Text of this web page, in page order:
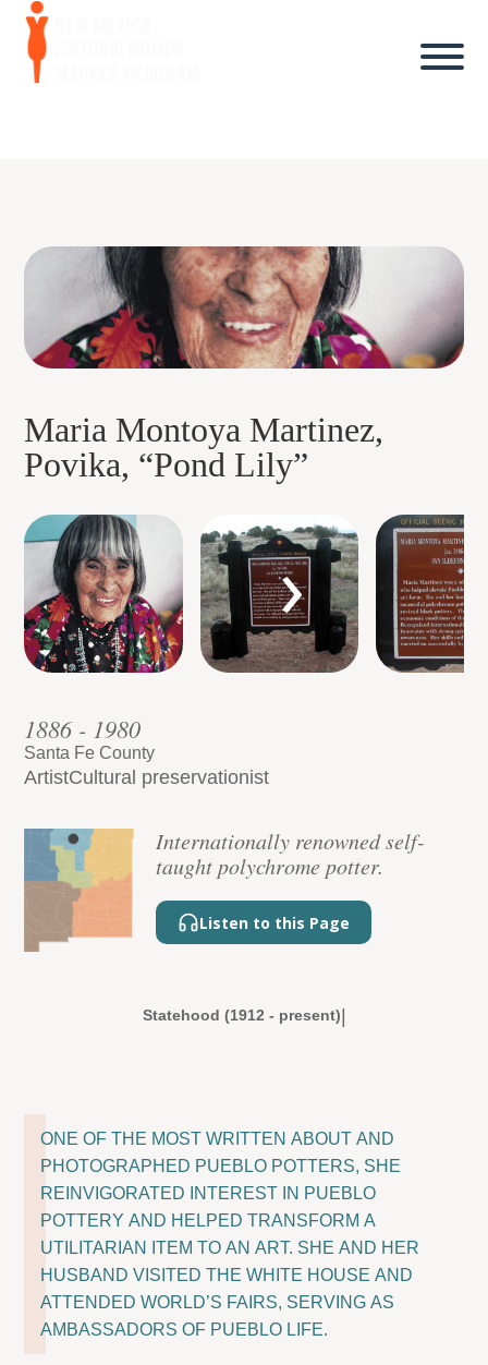
Maria Montoya Martinez,
Povika, “Pond Lily”
1886 - 1980
Santa Fe County
ArtistCultural preservationist
Internationally renowned self-
taught polychrome potter.
Listen to this Page
›
Statehood (1912 - present)
ONE OF THE MOST WRITTEN ABOUT AND
PHOTOGRAPHED PUEBLO POTTERS, SHE
REINVIGORATED INTEREST IN PUEBLO
POTTERY AND HELPED TRANSFORM A
UTILITARIAN ITEM TO AN ART. SHE AND HER
HUSBAND VISITED THE WHITE HOUSE AND
ATTENDED WORLD’S FAIRS, SERVING AS
AMBASSADORS OF PUEBLO LIFE.